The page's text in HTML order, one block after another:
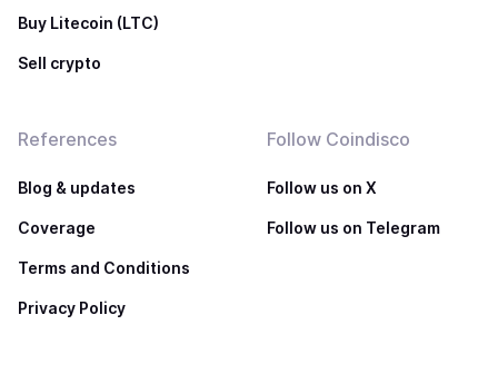
Buy Litecoin (LTC)
Sell crypto
References
Blog & updates
Coverage
Terms and Conditions
Privacy Policy
Follow Coindisco
Follow us on X
Follow us on Telegram